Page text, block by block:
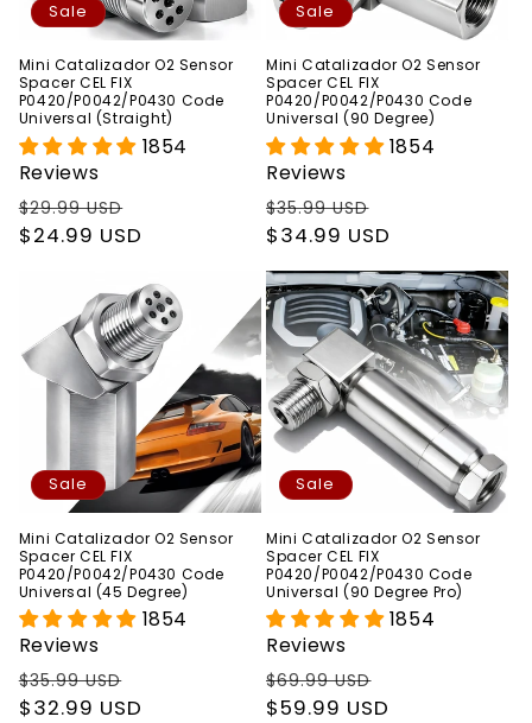
Sale
Mini Catalizador O2 Sensor
Spacer CEL FIX
P0420/P0042/P0430 Code
Universal (Straight)
1854
Reviews
Regular
price
$29.99 USD
price
$24.99 USD
Sale
Mini Catalizador O2 Sensor
Spacer CEL FIX
P0420/P0042/P0430 Code
Universal (90 Degree)
1854
Reviews
Regular
price
$35.99 USD
price
$34.99 USD
Sale
Mini Catalizador O2 Sensor
Spacer CEL FIX
P0420/P0042/P0430 Code
Universal (45 Degree)
1854
Reviews
Regular
price
$35.99 USD
price
$32.99 USD
Sale
Mini Catalizador O2 Sensor
Spacer CEL FIX
P0420/P0042/P0430 Code
Universal (90 Degree Pro)
1854
Reviews
Regular
price
$69.99 USD
price
$59.99 USD